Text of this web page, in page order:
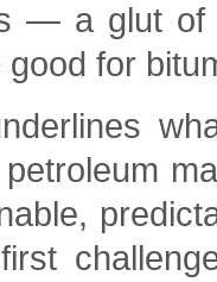
— a glut of
for